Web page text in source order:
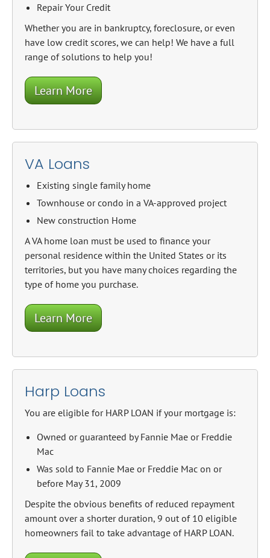
Repair Your Credit
Whether you are in bankruptcy, foreclosure, or even
have low credit scores, we can help! We have a full
range of solutions to help you!
Learn More
VA Loans
Existing single family home
Townhouse or condo in a VA-approved project
New construction Home
A VA home loan must be used to finance your
personal residence within the United States or its
territories, but you have many choices regarding the
type of home you purchase.
Learn More
Harp Loans
You are eligible for HARP LOAN if your mortgage is:
Owned or guaranteed by Fannie Mae or Freddie
Mac
Was sold to Fannie Mae or Freddie Mac on or
before May 31, 2009
Despite the obvious benefits of reduced repayment
amount over a shorter duration, 9 out of 10 eligible
homeowners fail to take advantage of HARP LOAN.